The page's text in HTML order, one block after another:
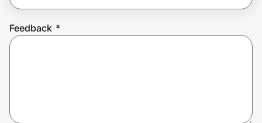
Privacy
Feedback *